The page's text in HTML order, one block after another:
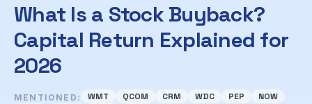
What Is a Stock Buyback?
Capital Return Explained for
2026
MENTIONED: WMT QCOM CRM WDC PEP
NOW